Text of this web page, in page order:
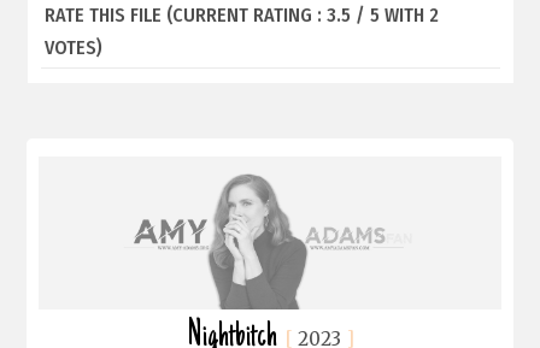
RATE THIS FILE (CURRENT RATING : 3.5 / 5 WITH 2
VOTES)
Nightbitch 2023